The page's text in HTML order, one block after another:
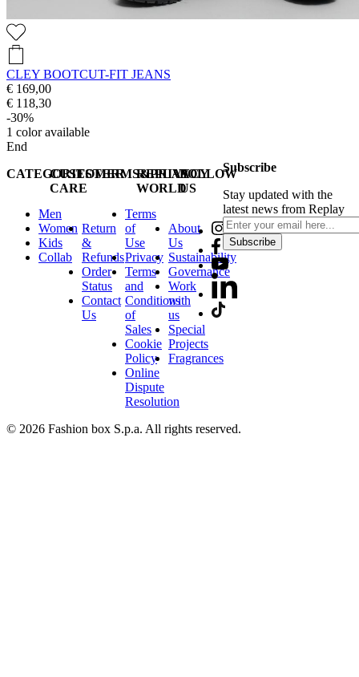
CLEY BOOTCUT-FIT JEANS
€ 169,00
€ 118,30
-30%
1 color available
End
CATEGORIES
Men
Women
Kids
Collab
CUSTOMER
CARE
Return
&
Refunds
Order
Status
Contact
Us
TERMS&PRIVACY
Terms
of
Use
Privacy
Terms
and
Conditions
of
Sales
Cookie
Policy
Online
Dispute
Resolution
REPLAY
WORLD
About
Us
Sustainability
Governance
Work
with
us
Special
Projects
Fragrances
FOLLOW
US
Subscribe
Stay updated with the
latest news from Replay
Subscribe
© 2026 Fashion box S.p.a. All rights reserved.